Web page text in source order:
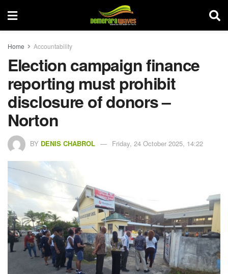
Home Accountability
Election campaign finance
reporting must prohibit
disclosure of donors –
Norton
BY DENIS CHABROL Friday, 24 October 2025, 14:22